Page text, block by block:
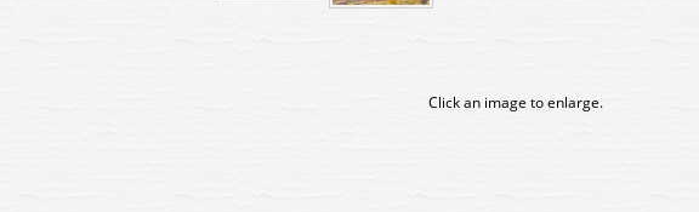
Click an image to enlarge.